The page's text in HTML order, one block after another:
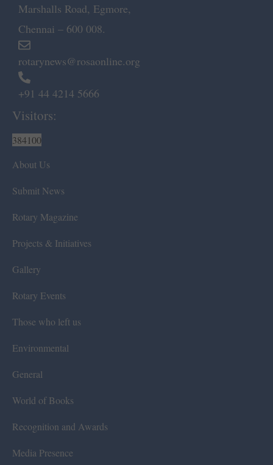
Marshalls Road, Egmore,
Chennai – 600 008.
rotarynews@rosaonline.org
+91 44 4214 5666
Visitors:
384100
About Us
Submit News
Rotary Magazine
Projects & Initiatives
Gallery
Rotary Events
Those who left us
Environmental
General
World of Books
Recognition and Awards
Media Presence